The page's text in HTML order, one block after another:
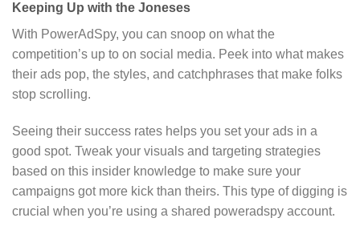
Keeping Up with the Joneses
With PowerAdSpy, you can snoop on what the
competition’s up to on social media. Peek into what makes
their ads pop, the styles, and catchphrases that make folks
stop scrolling.
Seeing their success rates helps you set your ads in a
good spot. Tweak your visuals and targeting strategies
based on this insider knowledge to make sure your
campaigns got more kick than theirs. This type of digging is
crucial when you’re using a shared poweradspy account.